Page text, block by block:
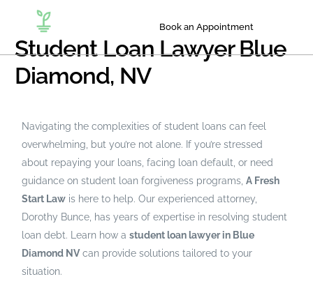
Book an Appointment
Student Loan Lawyer Blue
Diamond, NV
Navigating the complexities of student loans can feel
overwhelming, but you’re not alone. If you’re stressed
about repaying your loans, facing loan default, or need
guidance on student loan forgiveness programs, A Fresh
Start Lawis here to help. Our experienced attorney,
Dorothy Bunce, has years of expertise in resolving student
loan debt. Learn how a student loan lawyer in Blue
Diamond NVcan provide solutions tailored to your
situation.